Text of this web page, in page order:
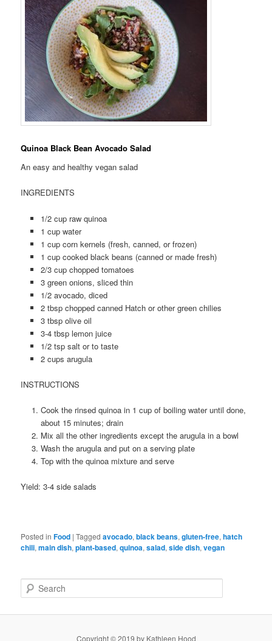
Quinoa Black Bean Avocado Salad
An easy and healthy vegan salad
INGREDIENTS
1/2 cup raw quinoa
1 cup water
1 cup corn kernels (fresh, canned, or frozen)
1 cup cooked black beans (canned or made fresh)
2/3 cup chopped tomatoes
3 green onions, sliced thin
1/2 avocado, diced
2 tbsp chopped canned Hatch or other green chilies
3 tbsp olive oil
3-4 tbsp lemon juice
1/2 tsp salt or to taste
2 cups arugula
INSTRUCTIONS
Cook the rinsed quinoa in 1 cup of boiling water until done,
about 15 minutes; drain
Mix all the other ingredients except the arugula in a bowl
Wash the arugula and put on a serving plate
Top with the quinoa mixture and serve
Yield: 3-4 side salads
Posted in Food |Tagged avocado,black beans,gluten-free,hatch
chili,main dish,plant-based,quinoa,salad,side dish,vegan
e
Copyright © 2019 by Kathleen Hood